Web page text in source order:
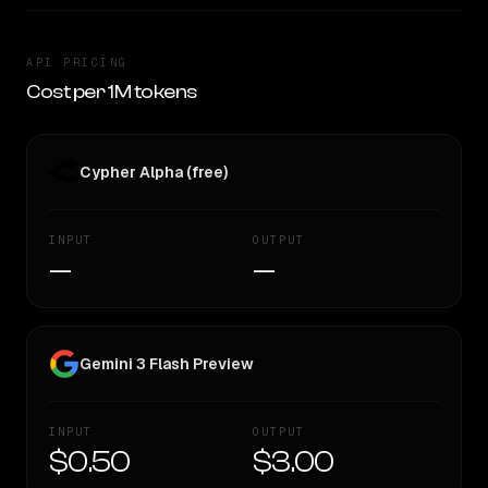
API PRICING
Cost per 1M tokens
Cypher Alpha (free)
INPUT
—
OUTPUT
—
Gemini 3 Flash Preview
INPUT
$0.50
OUTPUT
$3.00